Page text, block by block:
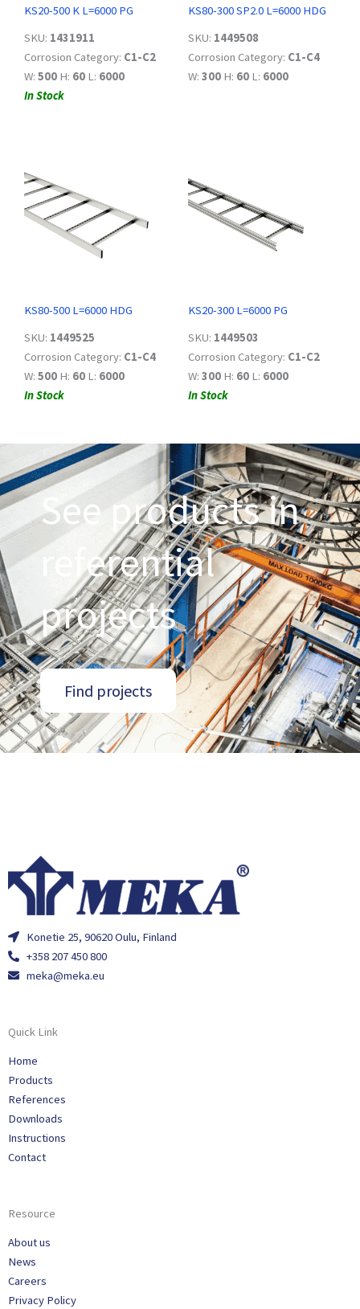
KS20-500 K L=6000 PG
SKU: 1431911
Corrosion Category: C1-C2
W: 500 H: 60 L: 6000
In Stock
KS80-300 SP2.0 L=6000 HDG
SKU: 1449508
Corrosion Category: C1-C4
W: 300 H: 60 L: 6000
KS80-500 L=6000 HDG
SKU: 1449525
Corrosion Category: C1-C4
W: 500 H: 60 L: 6000
In Stock
KS20-300 L=6000 PG
SKU: 1449503
Corrosion Category: C1-C2
W: 300 H: 60 L: 6000
In Stock
See products in
referential
projects
Find projects
Konetie 25, 90620 Oulu, Finland
+358 207 450 800
meka@meka.eu
Quick Link
Home
Products
References
Downloads
Instructions
Contact
Resource
About us
News
Careers
Privacy Policy